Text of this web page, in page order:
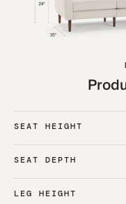
SEAT HEIGHT
SEAT DEPTH
LEG HEIGHT